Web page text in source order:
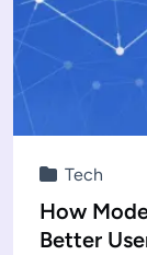
Tech
How
Better